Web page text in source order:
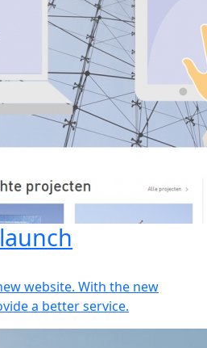
website. With the new
a better service.